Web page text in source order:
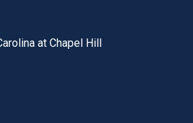
at Chapel Hill